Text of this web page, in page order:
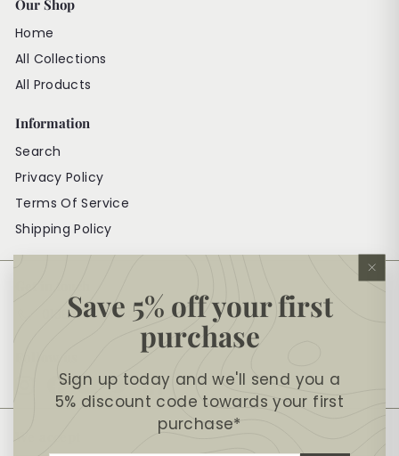
Save 5% off your first
purchase
Sign up today and we'll send you a
5% discount code towards your first
purchase*
Our Shop
Home
All Collections
All Products
Information
Search
Privacy Policy
Terms Of Service
Shipping Policy
01384 572484
Instagram
FacebookYouTube
TwitterLinkedIn